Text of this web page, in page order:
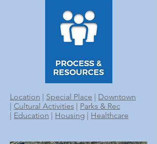
Location | Special Place | Downtown
| Cultural Activities | Parks & Rec
| Education | Housing | Healthcare